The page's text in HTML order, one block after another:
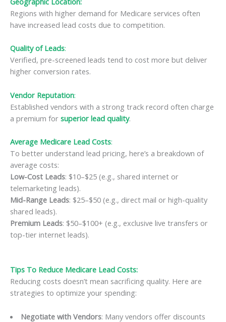
Regions with higher demand for Medicare services often
have increased lead costs due to competition.
Quality of Leads:
Verified, pre-screened leads tend to cost more but deliver
higher conversion rates.
Vendor Reputation:
Established vendors with a strong track record often charge
a premium for superior lead quality.
Average Medicare Lead Costs:
To better understand lead pricing, here’s a breakdown of
average costs:
Low-Cost Leads: $10–$25 (e.g., shared internet or
telemarketing leads).
Mid-Range Leads: $25–$50 (e.g., direct mail or high-quality
shared leads).
Premium Leads: $50–$100+ (e.g., exclusive live transfers or
top-tier internet leads).
Tips To Reduce Medicare Lead Costs:
Reducing costs doesn’t mean sacrificing quality. Here are
strategies to optimize your spending:
Negotiate with Vendors: Many vendors offer discounts